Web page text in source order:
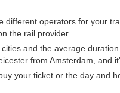
different operators for your
the rail provider.
and the average
from Amsterdam,
your ticket or the day and